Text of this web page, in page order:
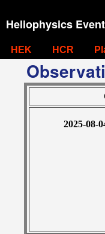
Heliophysics
HEK HCR
2025-08-